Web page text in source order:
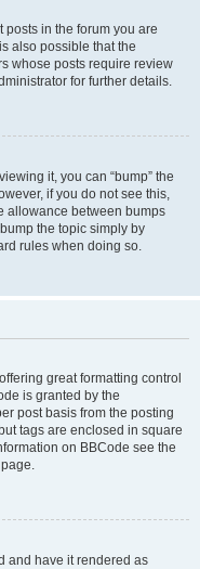
in the forum you are
also possible that the
whose posts require review
for further details.
it, you can “bump” the
if you do not see this,
allowance between bumps
the topic simply by
rules when doing so.
great formatting control
is granted by the
post basis from the posting
tags are enclosed in square
on BBCode see the
and have it rendered as